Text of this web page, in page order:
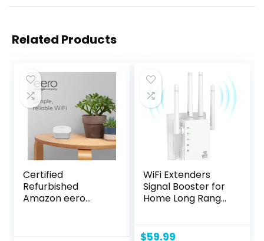
Related Products
Certified
Refurbished
Amazon eero
WiFi Extenders
Signal Booster for
Home Long Range
Extender Signal
$59.99